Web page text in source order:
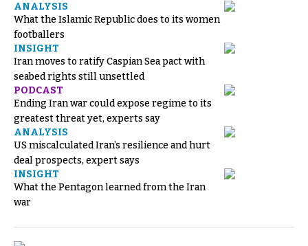
ANALYSIS
What the Islamic Republic does to its women
footballers
INSIGHT
Iran moves to ratify Caspian Sea pact with
seabed rights still unsettled
PODCAST
Ending Iran war could expose regime to its
greatest threat yet, experts say
ANALYSIS
US miscalculated Iran’s resilience and hurt
deal prospects, expert says
INSIGHT
What the Pentagon learned from the Iran
war